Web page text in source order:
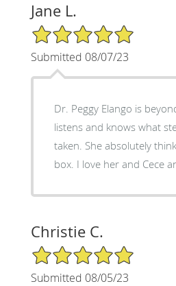
Jane L.
5/5 Star Rating
Submitted 08/07/23
Dr. Peggy Elango is beyond
listens and knows what
taken. She absolutely thinks outside of the
Christie C.
5/5 Star Rating
Submitted 08/05/23